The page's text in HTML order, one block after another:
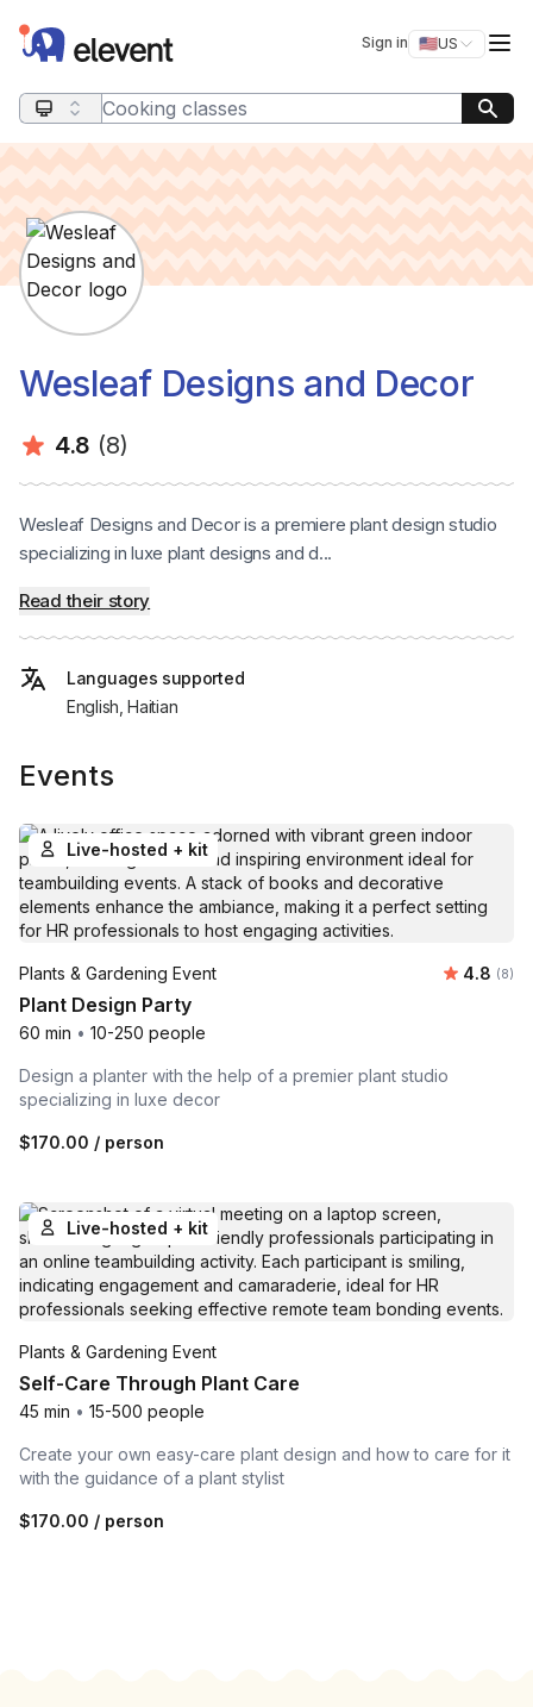
Elevent Sign in 🇺🇸US
Switch
Search query
Wesleaf Designs and Decor
Average rating:
4.8 Number of ratings:
(8)
Wesleaf Designs and Decor is a premiere plant design studio
specializing in luxe plant designs and d...
Read their story
Languages supported
English, Haitian
Events
Live-hosted + kit
Plants & Gardening Event 4.8 (8)
Plant Design Party
60 min • 10-250 people
Design a planter with the help of a premier plant studio
specializing in luxe decor
$170.00 / person
Live-hosted + kit
Plants & Gardening Event
Self-Care Through Plant Care
45 min • 15-500 people
Create your own easy-care plant design and how to care for it
with the guidance of a plant stylist
$170.00 / person